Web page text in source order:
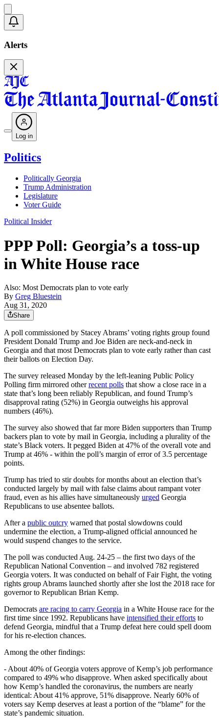
Alerts
Log in
Politics
Politically Georgia
Trump Administration
Legislature
Voter Guide
Political Insider
PPP Poll: Georgia’s a toss-up
in White House race
Also: Most Democrats plan to vote early
By Greg Bluestein
Aug 31, 2020
Share
A poll commissioned by Stacey Abrams’ voting rights group found
President Donald Trump and Joe Biden are neck-and-neck in
Georgia and that most Democrats plan to vote early rather than cast
their ballots on Election Day.
The survey released Monday by the left-leaning Public Policy
Polling firm mirrored otherrecent polls that show a close race in a
state that’s long been reliably Republican, and found Trump’s
disapproval rating (52%) in Georgia outweighs his approval
numbers (46%).
The survey also showed that far more Biden supporters than Trump
backers plan to vote by mail in Georgia, including a plurality of the
state’s Black voters. It pegged Biden at 47% of the overall vote and
Trump at 46% - within the poll’s margin of error of 3.5 percentage
points.
Trump has tried to stir doubts for months about an election that’s
conducted largely by mail with false claims about rampant voter
fraud, even as his allies have simultaneously urged Georgia
Republicans to use absentee ballots.
After a public outcry warned that postal slowdowns could
undermine the election, a Trump-aligned official announced he
would suspend changes to the service.
The poll was conducted Aug. 24-25 – the first two days of the
Republican National Convention – and involved 782 registered
Georgia voters. It was conducted on behalf of Fair Fight, the voting
rights group Abrams launched shortly after she lost the 2018 race for
governor to Republican Brian Kemp.
Democrats are racing to carry Georgia in a White House race for the
first time since 1992. Republicans have intensified their efforts to
defend Georgia, mindful that a Trump defeat here could spell doom
for his re-election chances.
Among the other findings:
- About 40% of Georgia voters approve of Kemp’s job performance
compared to 49% who disapprove. When asked specifically about
how Kemp’s handled the coronavirus, the numbers are nearly
identical: About 41% approve, 51% disapprove. Nearly 60% of
voters say Kemp deserves at least a portion of the “blame” for the
state’s pandemic situation.